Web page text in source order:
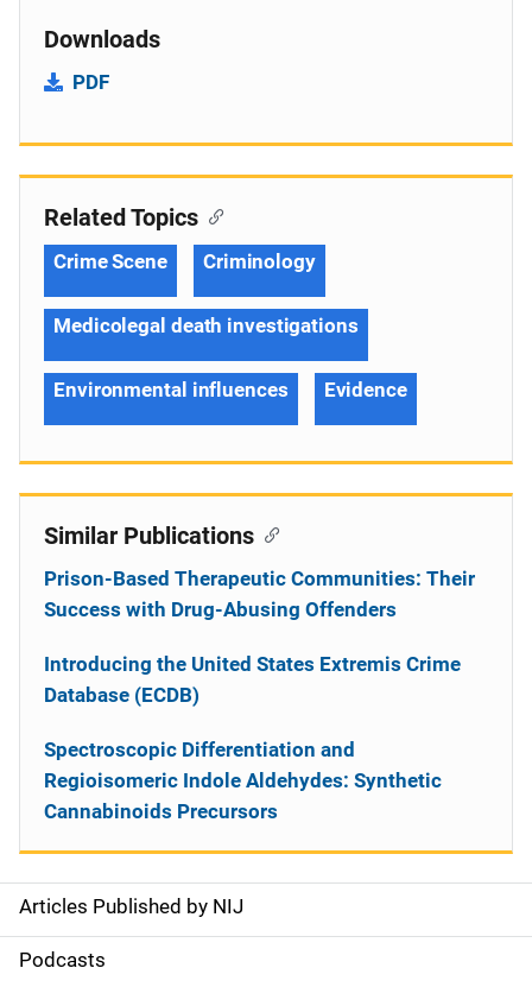
Downloads
PDF
S
i
Articles Published by NIJ
Podcasts
Related Topics
Crime Scene Criminology
Medicolegal death investigations
Environmental influences Evidence
Similar Publications
Prison-Based Therapeutic Communities: Their
Success with Drug-Abusing Offenders
Introducing the United States Extremis Crime
Database (ECDB)
Spectroscopic Differentiation and
Regioisomeric Indole Aldehydes: Synthetic
Cannabinoids Precursors